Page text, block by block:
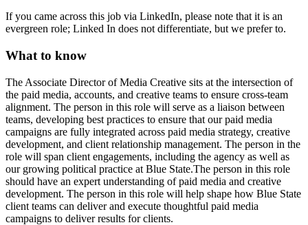
If you came across this job via LinkedIn, please note that it is an
evergreen role; Linked In does not differentiate, but we prefer to.
What to know
The Associate Director of Media Creative sits at the intersection of
the paid media, accounts, and creative teams to ensure cross-team
alignment. The person in this role will serve as a liaison between
teams, developing best practices to ensure that our paid media
campaigns are fully integrated across paid media strategy, creative
development, and client relationship management. The person in the
role will span client engagements, including the agency as well as
our growing political practice at Blue State.The person in this role
should have an expert understanding of paid media and creative
development. The person in this role will help shape how Blue State
client teams can deliver and execute thoughtful paid media
campaigns to deliver results for clients.